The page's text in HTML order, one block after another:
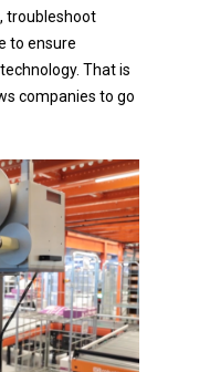
troubleshoot
to ensure
That is
companies to go